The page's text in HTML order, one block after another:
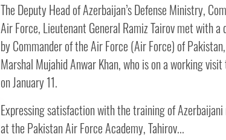
The Deputy Head of Azerbaijan’s Defense Ministry,
Air Force, Lieutenant General Ramiz Tairov met with a
by Commander of the Air Force (Air Force) of
Marshal Mujahid Anwar Khan, who is on a working
on January 11.
Expressing satisfaction with the training of
at the Pakistan Air Force Academy, Tahirov...